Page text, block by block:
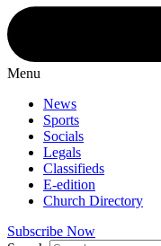
Menu
News
Sports
Socials
Legals
Classifieds
E-edition
Church Directory
Subscribe Now